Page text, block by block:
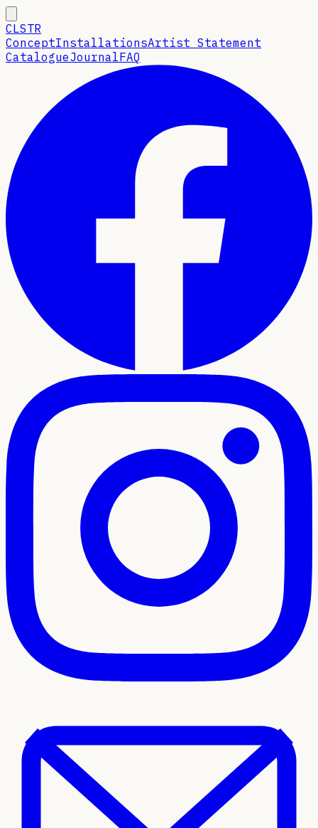
CLSTR
ConceptInstallationsArtist Statement
CatalogueJournalFAQ